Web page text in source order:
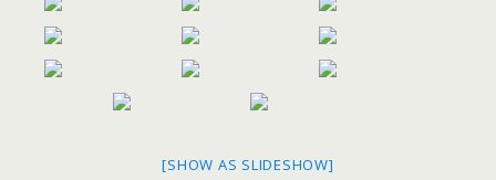
[SHOW AS SLIDESHOW]